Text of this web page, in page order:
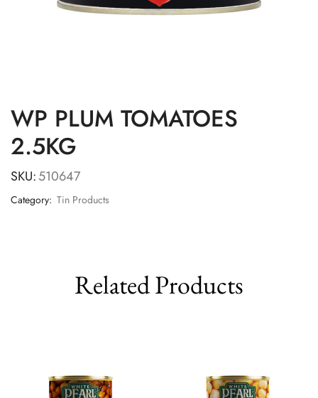
WP PLUM TOMATOES
2.5KG
SKU:510647
Category: Tin Products
Related Products